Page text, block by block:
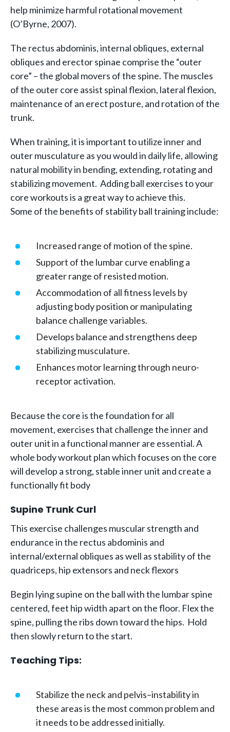
help minimize harmful rotational movement
(O’Byrne, 2007).
The rectus abdominis, internal obliques, external
obliques and erector spinae comprise the “outer
core” – the global movers of the spine. The muscles
of the outer core assist spinal flexion, lateral flexion,
maintenance of an erect posture, and rotation of the
trunk.
When training, it is important to utilize inner and
outer musculature as you would in daily life, allowing
natural mobility in bending, extending, rotating and
stabilizing movement. Adding ball exercises to your
core workouts is a great way to achieve this.
Some of the benefits of stability ball training include:
Increased range of motion of the spine.
Support of the lumbar curve enabling a
greater range of resisted motion.
Accommodation of all fitness levels by
adjusting body position or manipulating
balance challenge variables.
Develops balance and strengthens deep
stabilizing musculature.
Enhances motor learning through neuro-
receptor activation.
Because the core is the foundation for all
movement, exercises that challenge the inner and
outer unit in a functional manner are essential. A
whole body workout plan which focuses on the core
will develop a strong, stable inner unit and create a
functionally fit body
Supine Trunk Curl
This exercise challenges muscular strength and
endurance in the rectus abdominis and
internal/external obliques as well as stability of the
quadriceps, hip extensors and neck flexors
Begin lying supine on the ball with the lumbar spine
centered, feet hip width apart on the floor. Flex the
spine, pulling the ribs down toward the hips. Hold
then slowly return to the start.
Teaching Tips:
Stabilize the neck and pelvis–instability in
these areas is the most common problem and
it needs to be addressed initially.